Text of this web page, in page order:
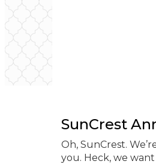
SunCrest
Oh, SunCrest.
you. Heck, we